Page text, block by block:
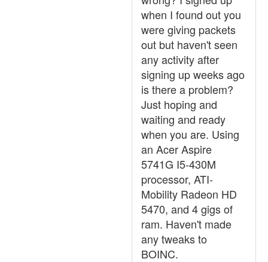
when I found out you
were giving packets
out but haven't seen
any activity after
signing up weeks ago
is there a problem?
Just hoping and
waiting and ready
when you are. Using
an Acer Aspire
5741G I5-430M
processor, ATI-
Mobility Radeon HD
5470, and 4 gigs of
ram. Haven't made
any tweaks to
BOINC.